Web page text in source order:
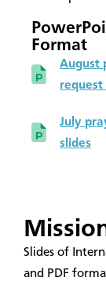
Format
August
request
July
slides
Slides of
and PDF